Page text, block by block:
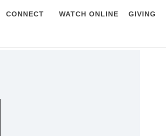
CONNECT WATCH ONLINE GIVING